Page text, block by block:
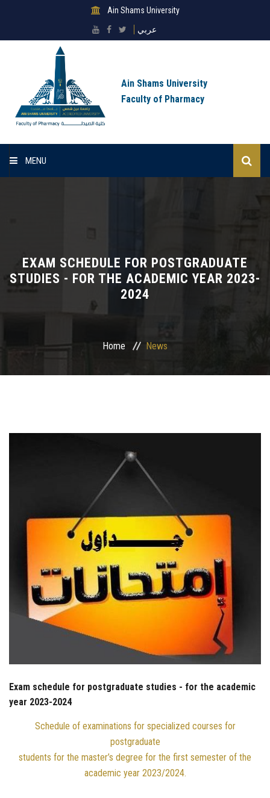
Ain Shams University
عربي
Ain Shams University
Faculty of Pharmacy
MENU
Sectors
EXAM SCHEDULE FOR POSTGRADUATE
STUDIES - FOR THE ACADEMIC YEAR 2023-
2024
Home News
Exam schedule for postgraduate studies - for the academic
year 2023-2024
Schedule of examinations for specialized courses for
postgraduate
students for the master’s degree for the first semester of the
academic year 2023/2024.